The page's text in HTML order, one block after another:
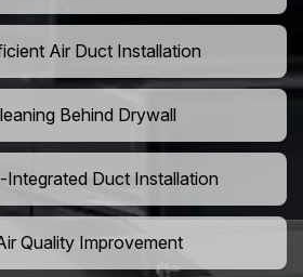
Air Duct Installation
Behind Drywall
Integrated Duct Installation
Quality Improvement